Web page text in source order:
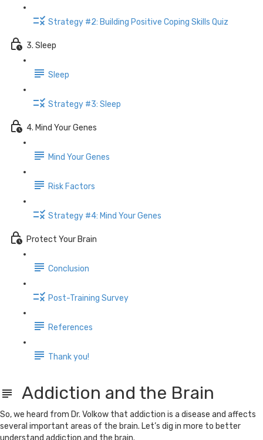
Strategy #2: Building Positive Coping Skills Quiz
3. Sleep
Sleep
Strategy #3: Sleep
4. Mind Your Genes
Mind Your Genes
Risk Factors
Strategy #4: Mind Your Genes
Protect Your Brain
Conclusion
Post-Training Survey
References
Thank you!
Addiction and the Brain
So, we heard from Dr. Volkow that addiction is a disease and affects
several important areas of the brain. Let’s dig in more to better
understand addiction and the brain.